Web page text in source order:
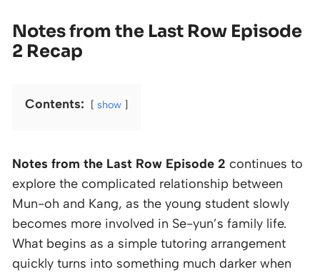
Notes from the Last Row Episode
2 Recap
Contents: show
Notes from the Last Row Episode 2 continues to
explore the complicated relationship between
Mun-oh and Kang, as the young student slowly
becomes more involved in Se-yun’s family life.
What begins as a simple tutoring arrangement
quickly turns into something much darker when